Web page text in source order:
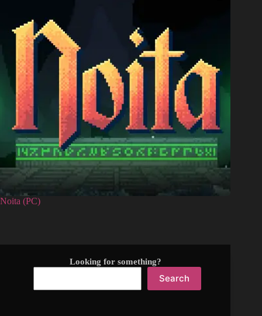
Noita (PC)
Looking for something?
Search